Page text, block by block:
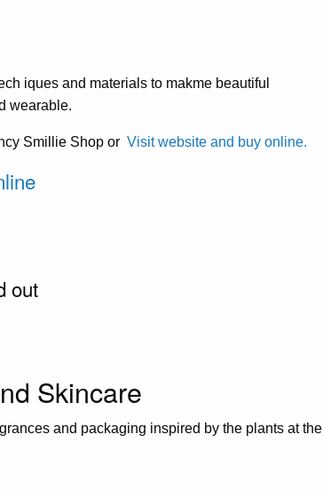
iques and materials to makme beautiful
wearable.
Smillie Shop or Visit website and buy online.
out
Skincare
and packaging inspired by the plants at the